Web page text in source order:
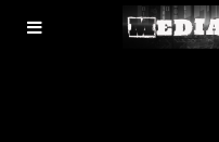
MENU
TOGGLE